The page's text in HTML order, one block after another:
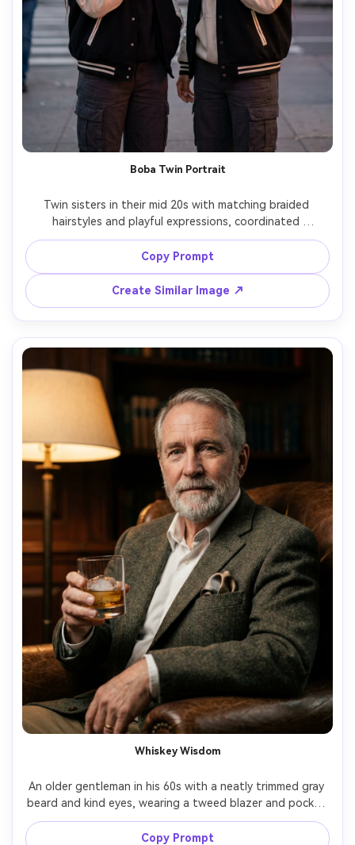
Boba Twin Portrait
Twin sisters in their mid 20s with matching braided
hairstyles and playful expressions, coordinated
streetwear in black and cream, each holding a boba tea
with tapioca pearls visible, outside an urban tea shop
with neon signage softly blurred, evening ambient light
with a subtle neon rim, Nikon Z8 85mm f/1.4, waist-up
framing, lively friendly mood, realistic fabric texture,
photorealistic skin texture, high resolution, sharp eyes --
Copy Prompt
Create Similar Image ↗
Whiskey Wisdom
An older gentleman in his 60s with a neatly trimmed gray
beard and kind eyes, wearing a tweed blazer and pocket
square, holding a rocks glass of amber whiskey with a
single large ice cube, seated in a leather chair with dark
Copy Prompt